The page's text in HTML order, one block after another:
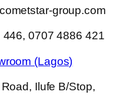
group.com
0707 4886 421
(Lagos)
Ilufe B/Stop,